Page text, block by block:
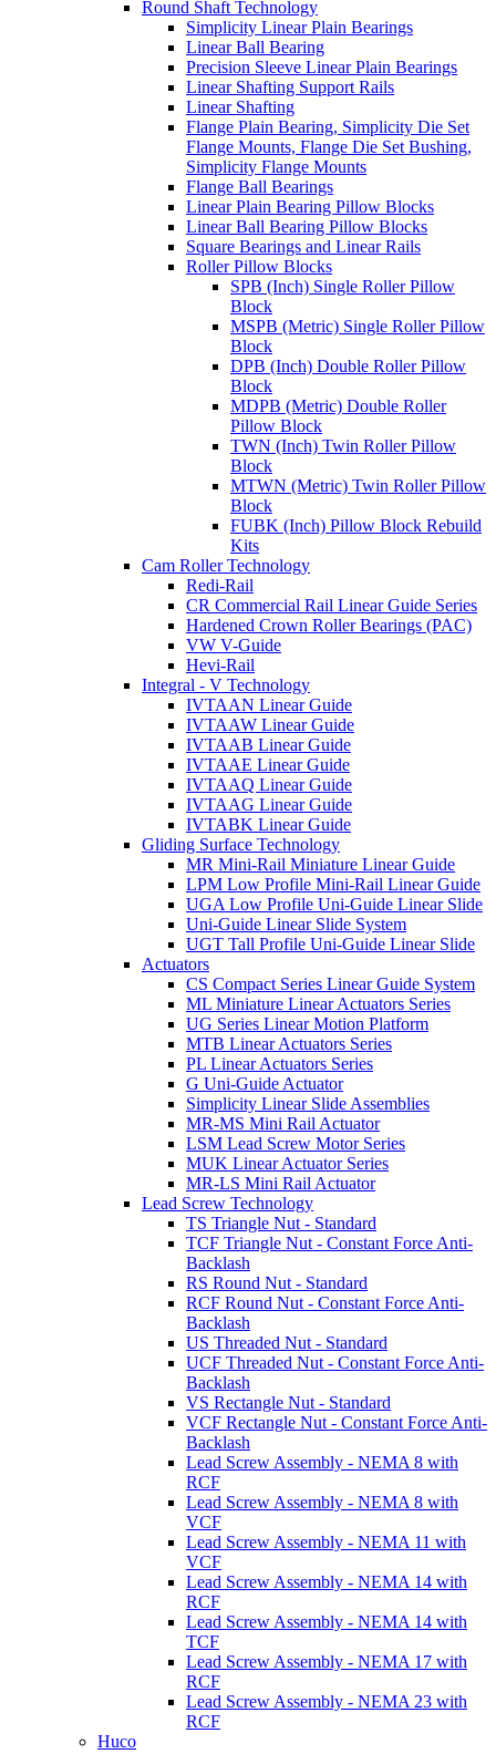
Round Shaft Technology
Simplicity Linear Plain Bearings
Linear Ball Bearing
Precision Sleeve Linear Plain Bearings
Linear Shafting Support Rails
Linear Shafting
Flange Plain Bearing, Simplicity Die Set
Flange Mounts, Flange Die Set Bushing,
Simplicity Flange Mounts
Flange Ball Bearings
Linear Plain Bearing Pillow Blocks
Linear Ball Bearing Pillow Blocks
Square Bearings and Linear Rails
Roller Pillow Blocks
SPB (Inch) Single Roller Pillow
Block
MSPB (Metric) Single Roller Pillow
Block
DPB (Inch) Double Roller Pillow
Block
MDPB (Metric) Double Roller
Pillow Block
TWN (Inch) Twin Roller Pillow
Block
MTWN (Metric) Twin Roller Pillow
Block
FUBK (Inch) Pillow Block Rebuild
Kits
Cam Roller Technology
Redi-Rail
CR Commercial Rail Linear Guide Series
Hardened Crown Roller Bearings (PAC)
VW V-Guide
Hevi-Rail
Integral - V Technology
IVTAAN Linear Guide
IVTAAW Linear Guide
IVTAAB Linear Guide
IVTAAE Linear Guide
IVTAAQ Linear Guide
IVTAAG Linear Guide
IVTABK Linear Guide
Gliding Surface Technology
MR Mini-Rail Miniature Linear Guide
LPM Low Profile Mini-Rail Linear Guide
UGA Low Profile Uni-Guide Linear Slide
Uni-Guide Linear Slide System
UGT Tall Profile Uni-Guide Linear Slide
Actuators
CS Compact Series Linear Guide System
ML Miniature Linear Actuators Series
UG Series Linear Motion Platform
MTB Linear Actuators Series
PL Linear Actuators Series
G Uni-Guide Actuator
Simplicity Linear Slide Assemblies
MR-MS Mini Rail Actuator
LSM Lead Screw Motor Series
MUK Linear Actuator Series
MR-LS Mini Rail Actuator
Lead Screw Technology
TS Triangle Nut - Standard
TCF Triangle Nut - Constant Force Anti-
Backlash
RS Round Nut - Standard
RCF Round Nut - Constant Force Anti-
Backlash
US Threaded Nut - Standard
UCF Threaded Nut - Constant Force Anti-
Backlash
VS Rectangle Nut - Standard
VCF Rectangle Nut - Constant Force Anti-
Backlash
Lead Screw Assembly - NEMA 8 with
RCF
Lead Screw Assembly - NEMA 8 with
VCF
Lead Screw Assembly - NEMA 11 with
VCF
Lead Screw Assembly - NEMA 14 with
RCF
Lead Screw Assembly - NEMA 14 with
TCF
Lead Screw Assembly - NEMA 17 with
RCF
Lead Screw Assembly - NEMA 23 with
RCF
Huco